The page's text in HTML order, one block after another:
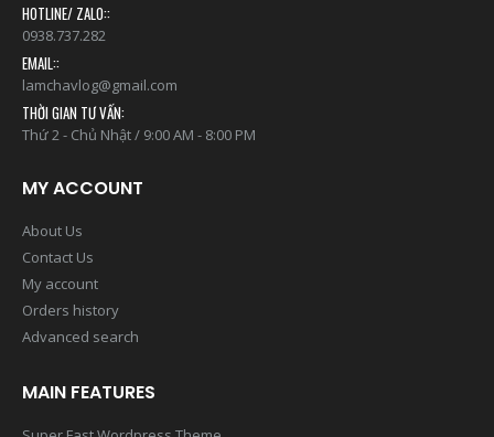
HOTLINE/ ZALO::
0938.737.282
EMAIL::
lamchavlog@gmail.com
THỜI GIAN TƯ VẤN:
Thứ 2 - Chủ Nhật / 9:00 AM - 8:00 PM
MY ACCOUNT
About Us
Contact Us
My account
Orders history
Advanced search
MAIN FEATURES